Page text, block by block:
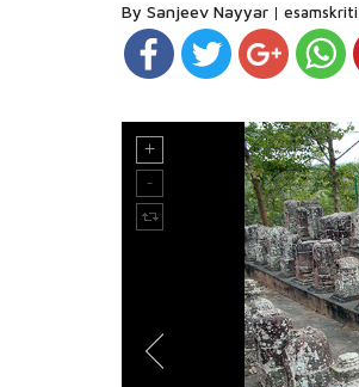
By Sanjeev Nayyar